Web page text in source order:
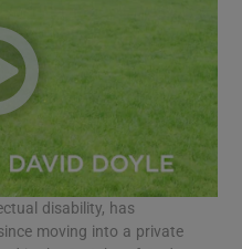
Motors sub sections
disability, has
moving into a private